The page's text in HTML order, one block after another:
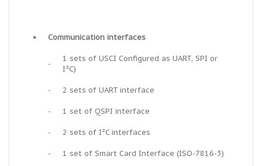
• Communication interfaces
-
1 sets of USCI Configured as UART, SPI or
I²C)
- 2 sets of UART interface
- 1 set of QSPI interface
- 2 sets of I²C interfaces
- 1 set of Smart Card Interface (ISO-7816-3)